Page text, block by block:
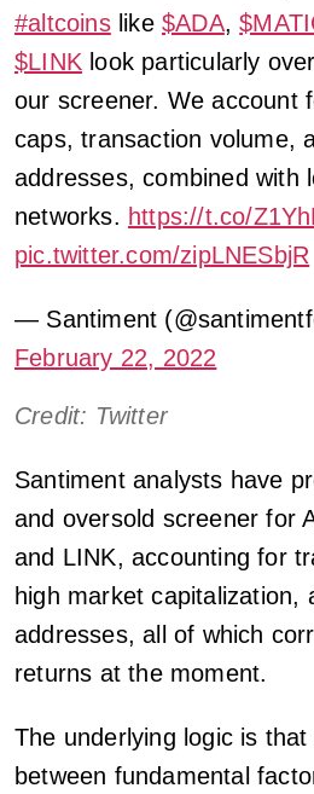
#altcoinslike$ADA,
$LINK look particularly
our screener. We account
caps, transaction volume,
addresses, combined with
networks. https://t.co/
pic.twitter.com/zipLNESbjR
— Santiment
February 22, 2022
Credit: Twitter
Santiment analysts have
and oversold screener for
and LINK, accounting for
high market capitalization,
addresses, all of which
returns at the moment.
The underlying logic is
between fundamental